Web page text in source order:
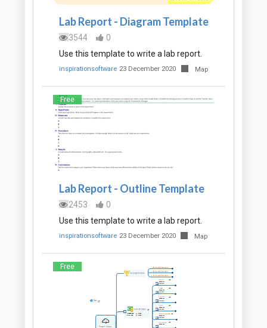
Lab Report - Diagram Template
3544
0
Use this template to write a lab report.
inspirationsoftware 23 December 2020 Map
Free
Lab Report - Outline Template
2453
0
Use this template to write a lab report.
inspirationsoftware 23 December 2020 Map
Free